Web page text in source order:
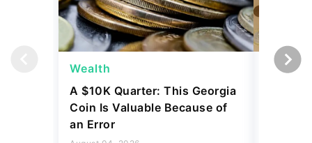
Wealth
A $10K Quarter: This Georgia
Coin Is Valuable Because of
an Error
Wealth